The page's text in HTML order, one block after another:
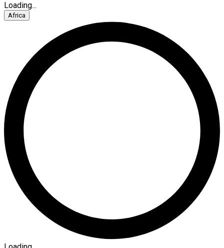
Loading...
Africa